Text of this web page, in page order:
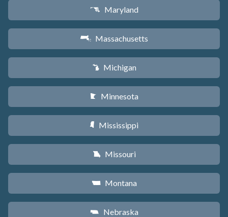
T Maryland
S Massachusetts
V Michigan
W Minnesota
Y Mississippi
X Missouri
Z Montana
c Nebraska